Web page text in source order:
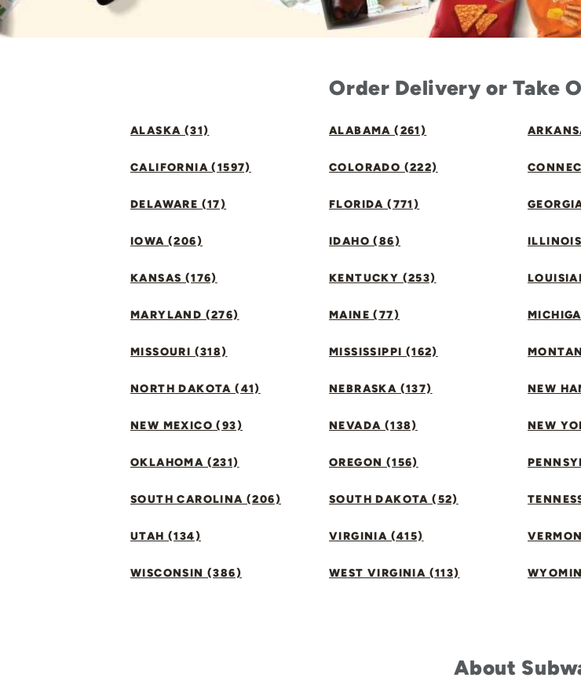
Order Delivery or Take
ALASKA (31) ALABAMA (261)
CALIFORNIA (1597) COLORADO (222)
DELAWARE (17) FLORIDA (771)
IOWA (206) IDAHO (86)
KANSAS (176) KENTUCKY (253)
MARYLAND (276) MAINE (77)
MISSOURI (318) MISSISSIPPI (162)
NORTH DAKOTA (41) NEBRASKA (137) NEW
NEW MEXICO (93) NEVADA (138) NEW
OKLAHOMA (231) OREGON (156)
SOUTH CAROLINA (206) SOUTH DAKOTA (52)
UTAH (134) VIRGINIA (415)
WISCONSIN (386) WEST VIRGINIA (113)
About